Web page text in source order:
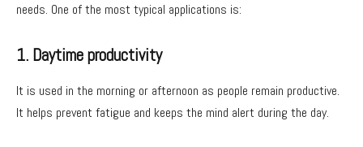
needs. One of the most typical applications is:
1. Daytime productivity
It is used in the morning or afternoon as people remain productive.
It helps prevent fatigue and keeps the mind alert during the day.